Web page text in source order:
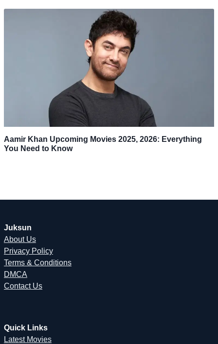
Aamir Khan Upcoming Movies 2025, 2026: Everything
You Need to Know
Juksun
About Us
Privacy Policy
Terms & Conditions
DMCA
Contact Us
Quick Links
Latest Movies